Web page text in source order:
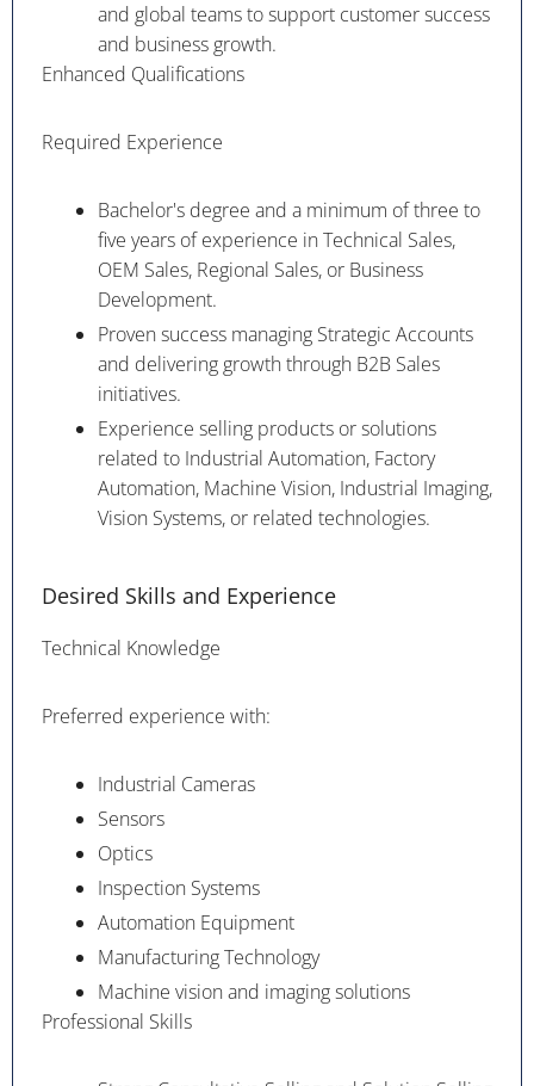
and global teams to support customer success
and business growth.
Enhanced Qualifications
Required Experience
Bachelor's degree and a minimum of three to
five years of experience in Technical Sales,
OEM Sales, Regional Sales, or Business
Development.
Proven success managing Strategic Accounts
and delivering growth through B2B Sales
initiatives.
Experience selling products or solutions
related to Industrial Automation, Factory
Automation, Machine Vision, Industrial Imaging,
Vision Systems, or related technologies.
Desired Skills and Experience
Technical Knowledge
Preferred experience with:
Industrial Cameras
Sensors
Optics
Inspection Systems
Automation Equipment
Manufacturing Technology
Machine vision and imaging solutions
Professional Skills